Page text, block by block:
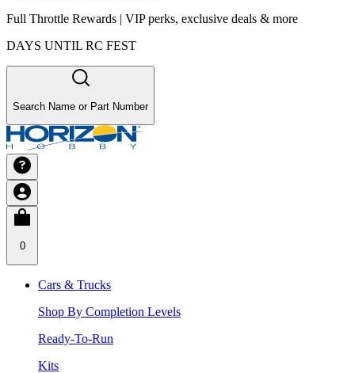
Full Throttle Rewards | VIP perks, exclusive deals & more
DAYS UNTIL RC FEST
Search Name or Part Number
0
Cars & Trucks
Shop By Completion Levels
Ready-To-Run
Kits